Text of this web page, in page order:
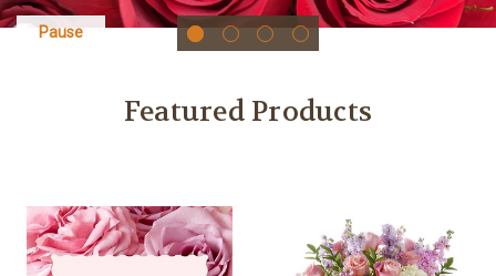
Pause
Featured Products